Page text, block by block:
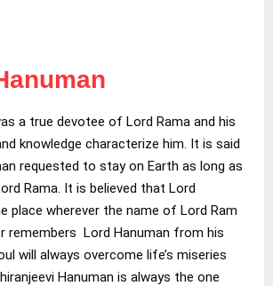
a true devotee of Lord Rama and his
knowledge characterize him. It is said
requested to stay on Earth as long as
Rama. It is believed that Lord
place wherever the name of Lord Ram
remembers Lord Hanuman from his
will always overcome life’s miseries
Hanuman is always the one